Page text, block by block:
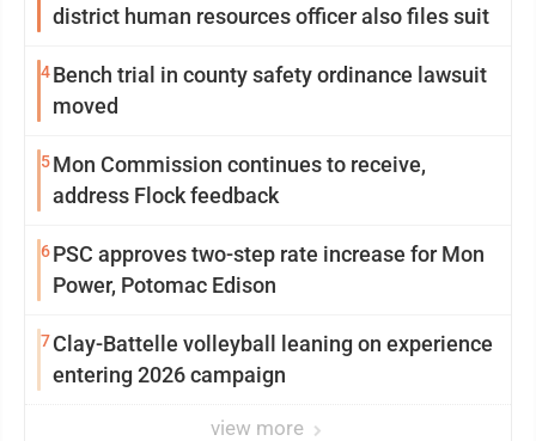
district human resources officer also files suit
4Bench trial in county safety ordinance lawsuit
moved
5Mon Commission continues to receive,
address Flock feedback
6PSC approves two-step rate increase for Mon
Power, Potomac Edison
7Clay-Battelle volleyball leaning on experience
entering 2026 campaign
view more